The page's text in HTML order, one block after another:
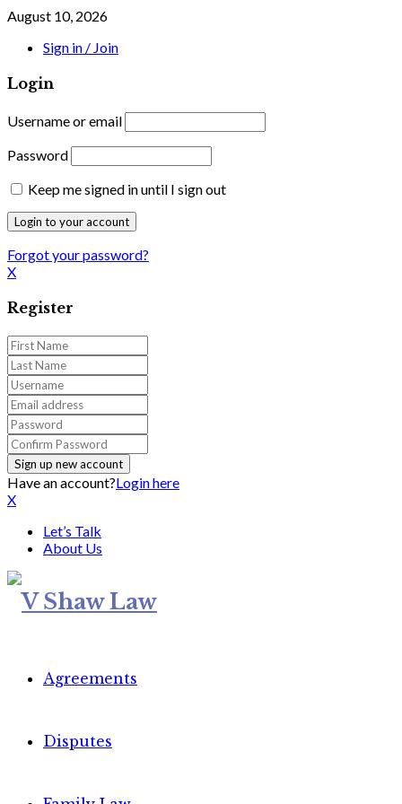
August 10, 2026
Sign in / Join
Login
Username or email
Password
Keep me signed in until I sign out
Forgot your password?
X
Register
Have an account?Login here
X
Let’s Talk
About Us
Agreements
Disputes